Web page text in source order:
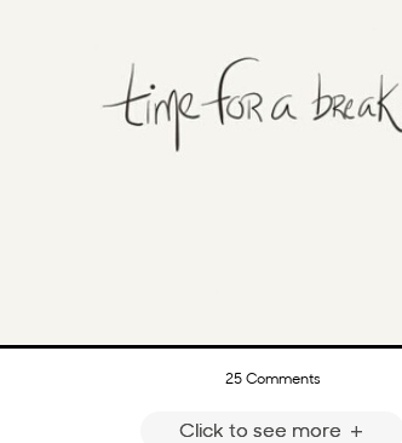
25 Comments
Click to see more